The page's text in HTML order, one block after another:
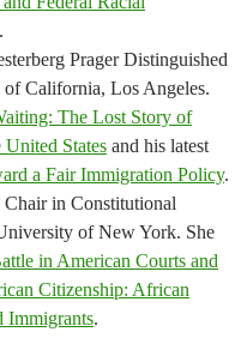
.
Prager Distinguished
California, Los Angeles.
The Lost Story of
States and his latest
a Fair Immigration Policy.
in Constitutional
of New York. She
in American Courts and
Citizenship: African
Immigrants.